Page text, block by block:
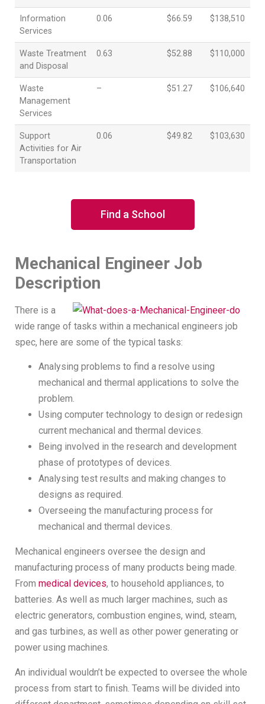
Information
Services
0.06 $66.59 $138,510
Waste Treatment
and Disposal
0.63 $52.88 $110,000
Waste
Management
Services
– $51.27 $106,640
Support
Activities for Air
Transportation
0.06 $49.82 $103,630
Find a School
Mechanical Engineer Job
Description
There is a
wide range of tasks within a mechanical engineers job
spec, here are some of the typical tasks:
Analysing problems to find a resolve using
mechanical and thermal applications to solve the
problem.
Using computer technology to design or redesign
current mechanical and thermal devices.
Being involved in the research and development
phase of prototypes of devices.
Analysing test results and making changes to
designs as required.
Overseeing the manufacturing process for
mechanical and thermal devices.
Mechanical engineers oversee the design and
manufacturing process of many products being made.
From medical devices, to household appliances, to
batteries. As well as much larger machines, such as
electric generators, combustion engines, wind, steam,
and gas turbines, as well as other power generating or
power using machines.
An individual wouldn’t be expected to oversee the whole
process from start to finish. Teams will be divided into